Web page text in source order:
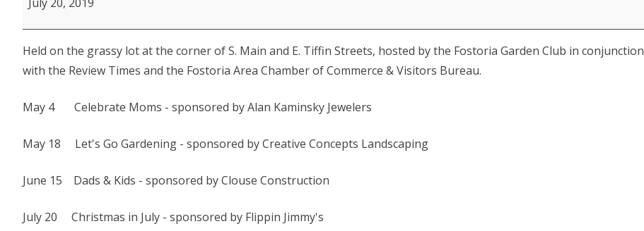
Christmas
in
Held on the grassy lot at the corner of S. Main and E. Tiffin Streets, hosted by the Fostoria Garden Club in conjunction
with the Review Times and the Fostoria Area Chamber of Commerce & Visitors Bureau.
May 4 Celebrate Moms - sponsored by Alan Kaminsky Jewelers
May 18 Let's Go Gardening - sponsored by Creative Concepts Landscaping
June 15 Dads & Kids - sponsored by Clouse Construction
July 20 Christmas in July - sponsored by Flippin Jimmy's